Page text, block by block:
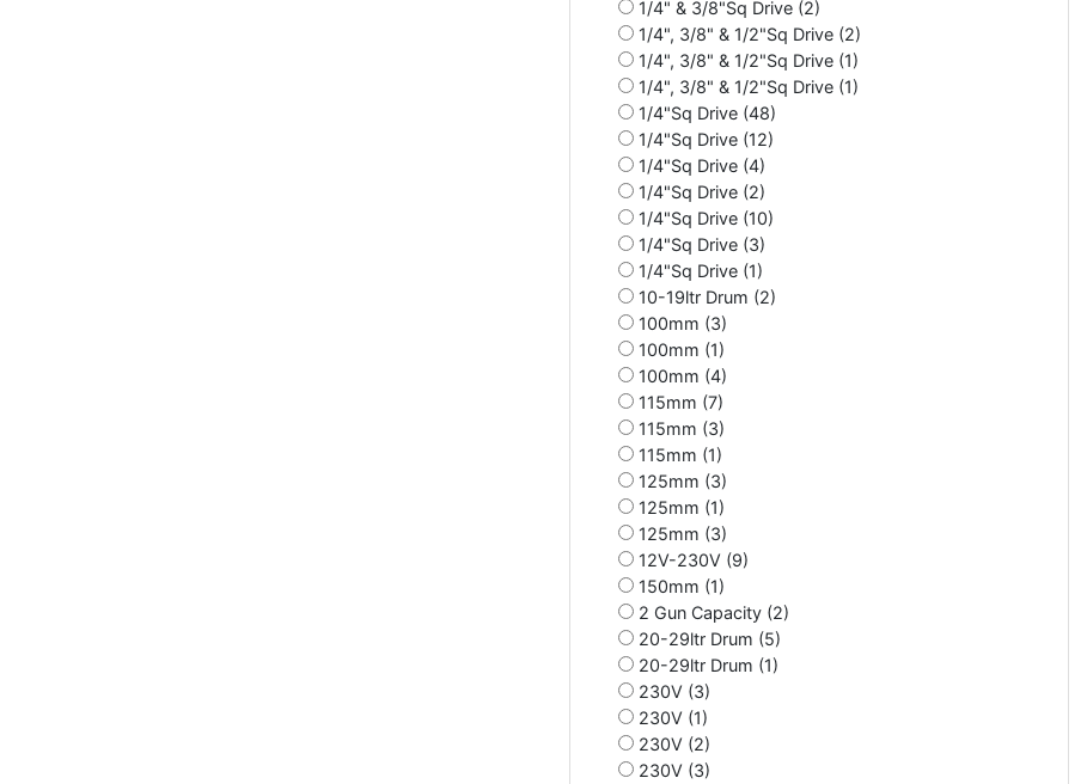
1/4" & 3/8"Sq Drive (2)
1/4", 3/8" & 1/2"Sq Drive (2)
1/4", 3/8" & 1/2"Sq Drive (1)
1/4", 3/8" & 1/2"Sq Drive (1)
1/4"Sq Drive (48)
1/4"Sq Drive (12)
1/4"Sq Drive (4)
1/4"Sq Drive (2)
1/4"Sq Drive (10)
1/4"Sq Drive (3)
1/4"Sq Drive (1)
10-19ltr Drum (2)
100mm (3)
100mm (1)
100mm (4)
115mm (7)
115mm (3)
115mm (1)
125mm (3)
125mm (1)
125mm (3)
12V-230V (9)
150mm (1)
2 Gun Capacity (2)
20-29ltr Drum (5)
20-29ltr Drum (1)
230V (3)
230V (1)
230V (2)
230V (3)